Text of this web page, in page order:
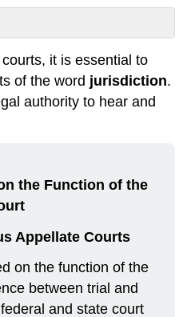
it is essential to
of the word jurisdiction.
authority to hear and
the Function of the
Appellate Courts
on the function of the
between trial and
and state court